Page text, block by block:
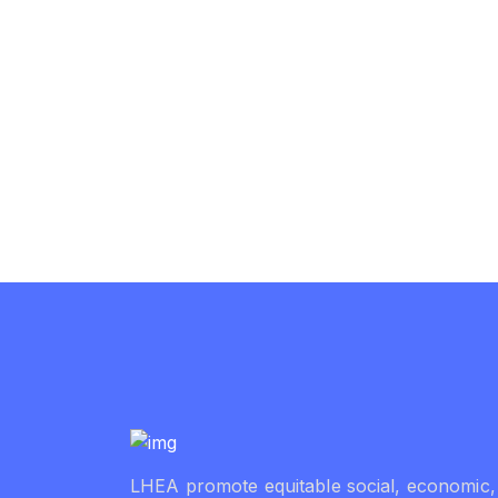
LHEA promote equitable social, economic,